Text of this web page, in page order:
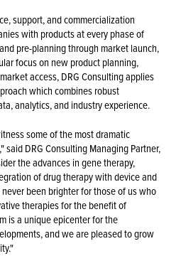
support, and commercialization
with products at every phase of
pre-planning through market launch,
focus on new product planning,
access, DRG Consulting applies
which combines robust
analytics, and industry experience.
some of the most dramatic
DRG Consulting Managing Partner,
the advances in gene therapy,
of drug therapy with device and
been brighter for those of us who
therapies for the benefit of
is a unique epicenter for the
and we are pleased to grow